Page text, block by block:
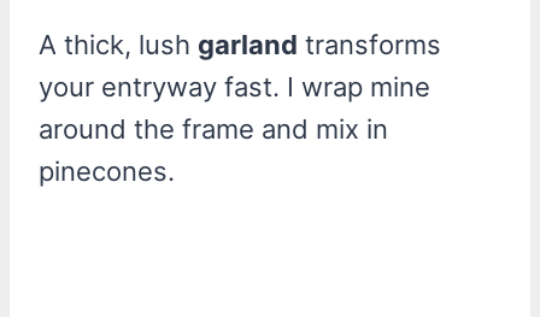
A thick, lush garland transforms
your entryway fast. I wrap mine
around the frame and mix in
pinecones.